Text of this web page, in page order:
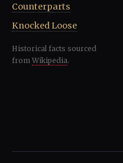
Counterparts
Knocked Loose
Historical facts sourced
from Wikipedia.